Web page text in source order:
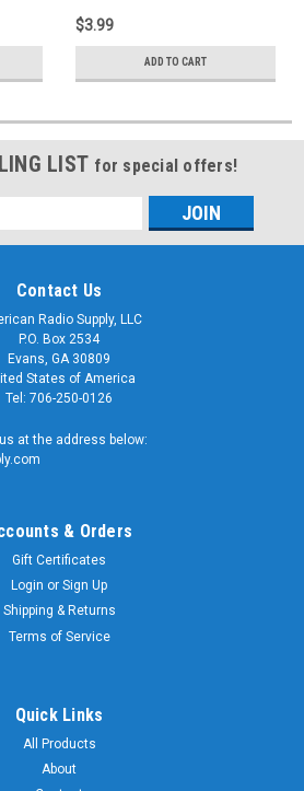
$3.99
ADD TO CART
LIST for special offers!
Contact Us
Radio Supply, LLC
P.O. Box 2534
Evans, GA 30809
States of America
Tel: 706-250-0126
at the address below:
& Orders
Gift Certificates
Login or Sign Up
Shipping & Returns
Terms of Service
Quick Links
All Products
About